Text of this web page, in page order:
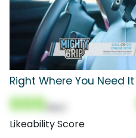
Right Where You Need It
000
Likeability Score